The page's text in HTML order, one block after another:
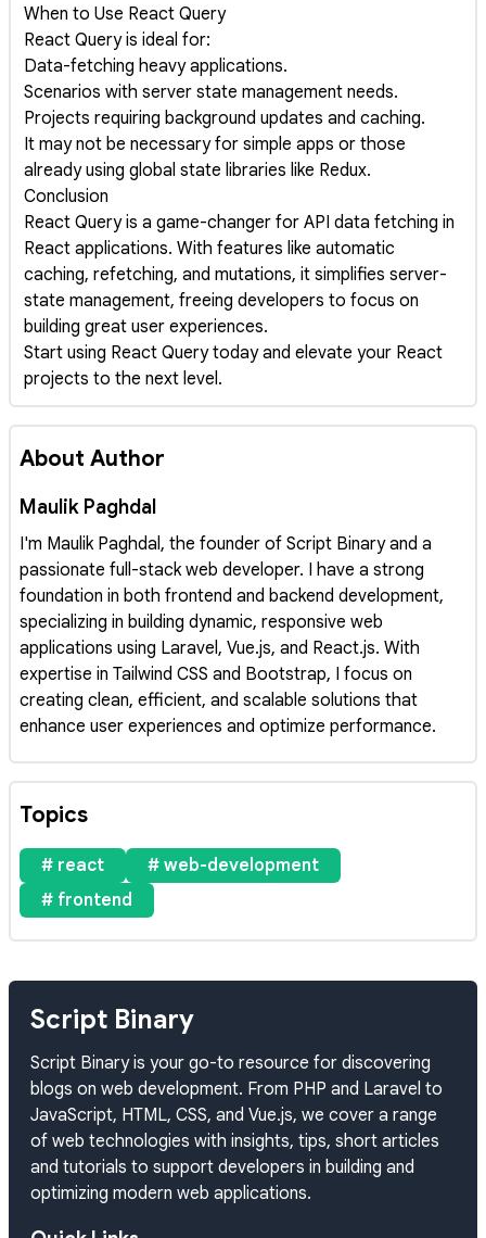
When to Use React Query
React Query is ideal for:
Data-fetching heavy applications.
Scenarios with server state management needs.
Projects requiring background updates and caching.
It may not be necessary for simple apps or those
already using global state libraries like Redux.
Conclusion
React Query is a game-changer for API data fetching in
React applications. With features like automatic
caching, refetching, and mutations, it simplifies server-
state management, freeing developers to focus on
building great user experiences.
Start using React Query today and elevate your React
projects to the next level.
About Author
Maulik Paghdal
I'm Maulik Paghdal, the founder of Script Binary and a
passionate full-stack web developer. I have a strong
foundation in both frontend and backend development,
specializing in building dynamic, responsive web
applications using Laravel, Vue.js, and React.js. With
expertise in Tailwind CSS and Bootstrap, I focus on
creating clean, efficient, and scalable solutions that
enhance user experiences and optimize performance.
Topics
# react
# web-development
# frontend
Script Binary
Script Binary is your go-to resource for discovering
blogs on web development. From PHP and Laravel to
JavaScript, HTML, CSS, and Vue.js, we cover a range
of web technologies with insights, tips, short articles
and tutorials to support developers in building and
optimizing modern web applications.